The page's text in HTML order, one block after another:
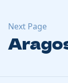
Next Page